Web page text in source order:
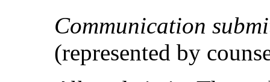
Communication
(represented by